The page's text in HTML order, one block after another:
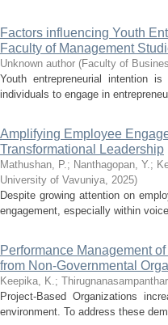
Factors influencing Youth
Faculty of Management
Unknown author (Faculty of
Youth entrepreneurial intention
individuals to engage in
Amplifying Employee
Transformational Leadership
Mathushan, P.; Nanthagopan, Y.;
University of Vavuniya, 2025)
Despite growing attention on
engagement, especially within
Performance Management
from Non-Governmental
Keepika, K.;
Project-Based Organizations
environment. To address these